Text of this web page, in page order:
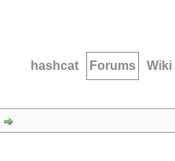
hashcat Forums Wiki